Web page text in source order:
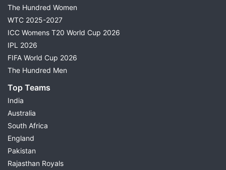
The Hundred Women
WTC 2025-2027
ICC Womens T20 World Cup 2026
IPL 2026
FIFA World Cup 2026
The Hundred Men
Top Teams
India
Australia
South Africa
England
Pakistan
Rajasthan Royals